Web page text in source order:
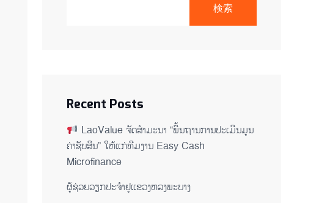
検索
Recent Posts
LaoValue ຈັດສຳມະນາ “ພື້ນຖານການປະເມີນມູນ
ຄ່າຊັບສິນ” ໃຫ້ແກ່ທີມງານ Easy Cash
Microfinance
ຜູ້ຊ່ວຍ​ວຽກປະ​ຈຳ​ຢູ​​ແຂວງຫລງ​ພະ​ບາງ